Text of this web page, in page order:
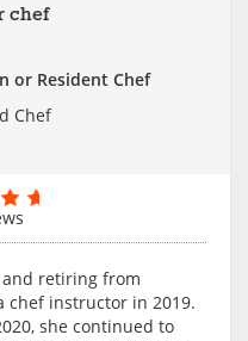
chef
or Resident Chef
Chef
retiring from
chef instructor in 2019.
she continued to